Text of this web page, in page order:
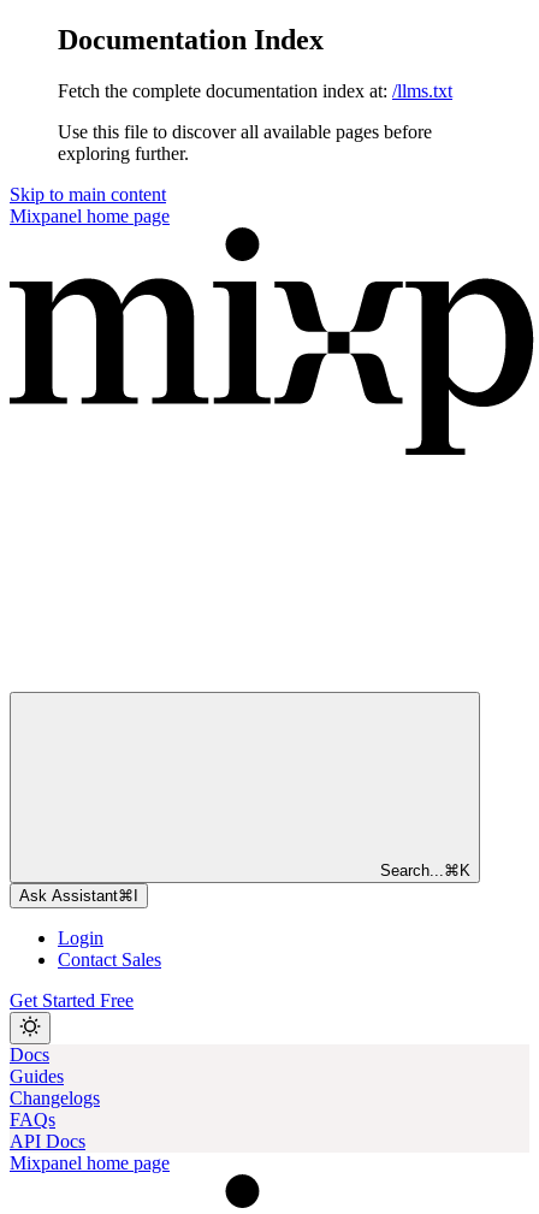
Documentation Index
Fetch the complete documentation index at: /llms.txt
Use this file to discover all available pages before
exploring further.
Skip to main content
Mixpanel home page
Search... ⌘ K
Ask Assistant⌘
Login
Contact Sales
Get Started Free
Docs
Guides
Changelogs
FAQs
API Docs
Mixpanel home page